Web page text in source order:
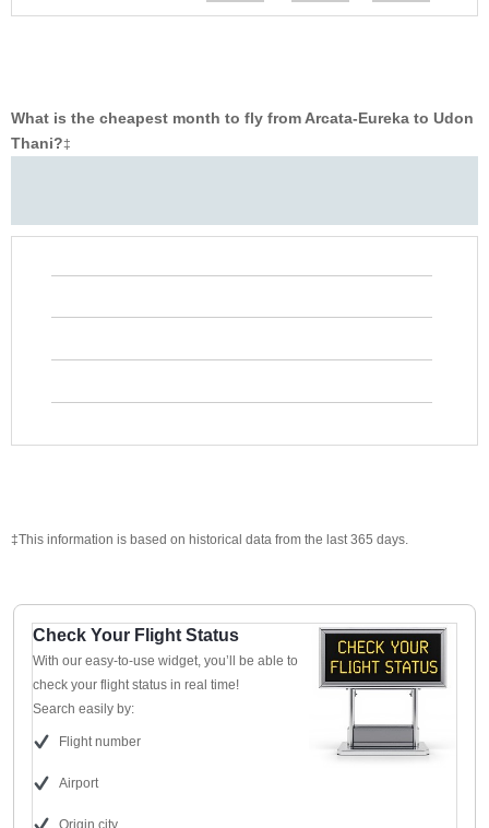
What is the cheapest month to fly from Arcata-Eureka to Udon
Thani?‡
‡This information is based on historical data from the last 365 days.
Check Your Flight Status
With our easy-to-use widget, you’ll be able to
check your flight status in real time!
Search easily by:
Flight number
Airport
Origin city